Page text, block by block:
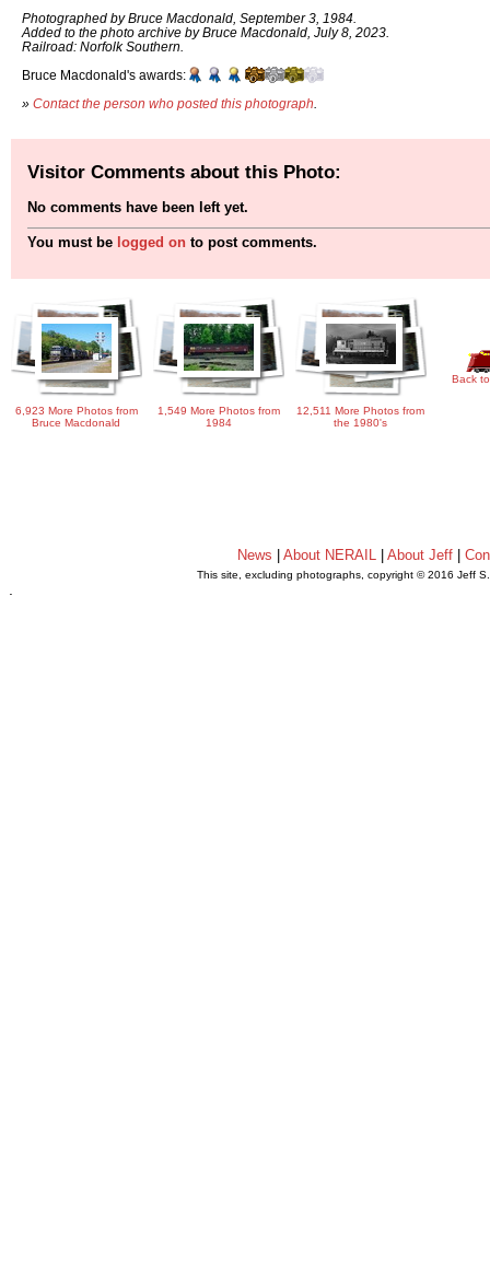
Photographed by Bruce Macdonald, September 3, 1984.
Added to the photo archive by Bruce Macdonald, July 8, 2023.
Railroad: Norfolk Southern.
Bruce Macdonald's awards:
» Contact the person who posted this photograph
Visitor Comments about this Photo:
No comments have been left yet.
You must be logged on to post comments.
6,923 More Photos from
Bruce Macdonald
1,549 More Photos from
1984
12,511 More Photos from
the 1980's
Back
News |About NERAIL |About Jeff |
This site, excluding photographs, copyright © 2016 Jeff